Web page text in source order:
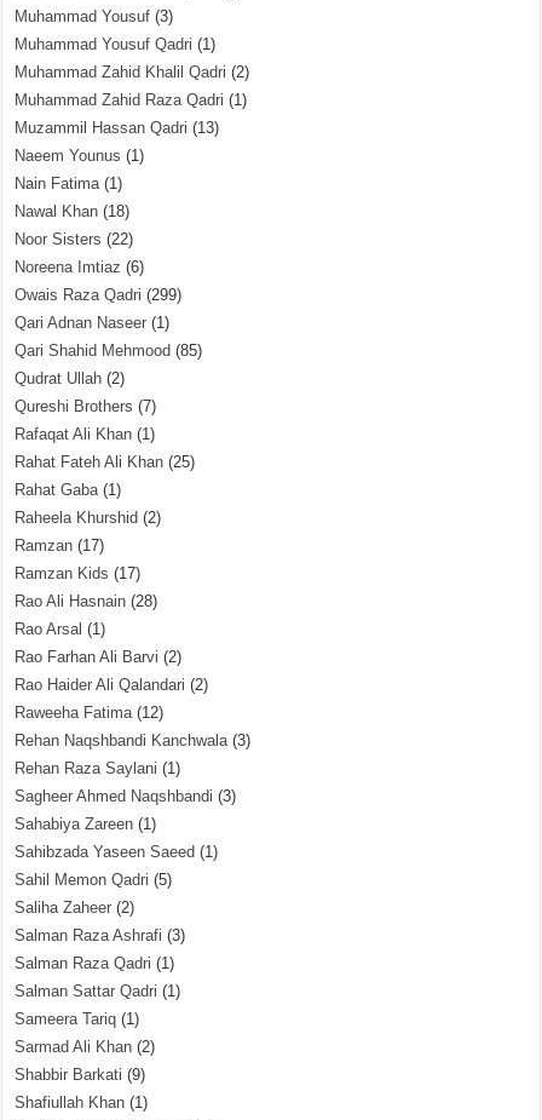
Muhammad Yousuf (3)
Muhammad Yousuf Qadri (1)
Muhammad Zahid Khalil Qadri (2)
Muhammad Zahid Raza Qadri (1)
Muzammil Hassan Qadri (13)
Naeem Younus (1)
Nain Fatima(1)
Nawal Khan (18)
Noor Sisters (22)
Noreena Imtiaz (6)
Owais Raza Qadri (299)
Qari Adnan Naseer (1)
Qari Shahid Mehmood (85)
Qudrat Ullah (2)
Qureshi Brothers (7)
Rafaqat Ali Khan (1)
Rahat Fateh Ali Khan (25)
Rahat Gaba(1)
Raheela Khurshid (2)
Ramzan (17)
Ramzan Kids (17)
Rao Ali Hasnain (28)
Rao Arsal (1)
Rao Farhan Ali Barvi (2)
Rao Haider Ali Qalandari (2)
Raweeha Fatima(12)
Rehan Naqshbandi Kanchwala(3)
Rehan Raza Saylani (1)
Sagheer Ahmed Naqshbandi (3)
Sahabiya Zareen (1)
Sahibzada Yaseen Saeed (1)
Sahil Memon Qadri (5)
Saliha Zaheer (2)
Salman Raza Ashrafi (3)
Salman Raza Qadri (1)
Salman Sattar Qadri (1)
Sameera Tariq (1)
Sarmad Ali Khan (2)
Shabbir Barkati (9)
Shafiullah Khan (1)